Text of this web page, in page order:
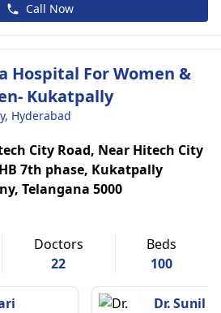
Call Now
Hospital For Women &
Kukatpally
Hyderabad
City Road, Near Hitech City
7th phase, Kukatpally
Telangana 5000
Doctors
22
Beds
100
Dr. Sunil